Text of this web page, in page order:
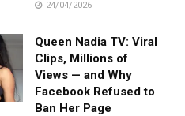
24/04/2026
Queen Nadia TV: Viral
Clips, Millions of
Views — and Why
Facebook Refused to
Ban Her Page